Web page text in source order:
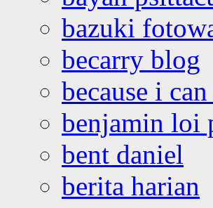
bazuki
becarry blog
because i
benjamin loi
bent daniel
berita harian